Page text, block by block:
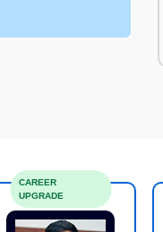
CAREER
UPGRADE